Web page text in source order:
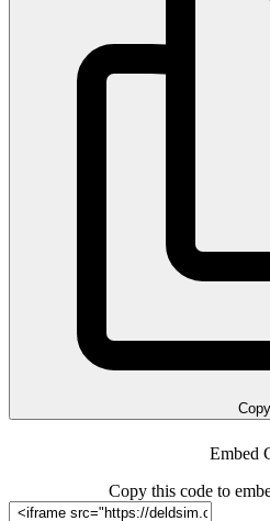
Copy
Embed
Copy this code to